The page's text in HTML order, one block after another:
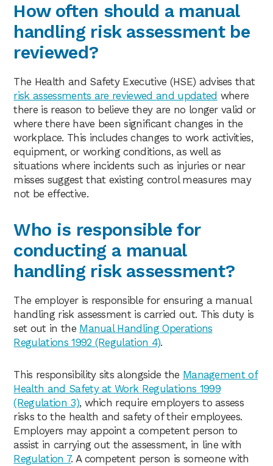
How often should a manual
handling risk assessment be
reviewed?
The Health and Safety Executive (HSE) advises that
risk assessments are reviewed and updated where
there is reason to believe they are no longer valid or
where there have been significant changes in the
workplace. This includes changes to work activities,
equipment, or working conditions, as well as
situations where incidents such as injuries or near
misses suggest that existing control measures may
not be effective.
Who is responsible for
conducting a manual
handling risk assessment?
The employer is responsible for ensuring a manual
handling risk assessment is carried out. This duty is
set out in the Manual Handling Operations
Regulations 1992 (Regulation 4).
This responsibility sits alongside the Management of
Health and Safety at Work Regulations 1999
(Regulation 3), which require employers to assess
risks to the health and safety of their employees.
Employers may appoint a competent person to
assist in carrying out the assessment, in line with
Regulation 7. A competent person is someone with